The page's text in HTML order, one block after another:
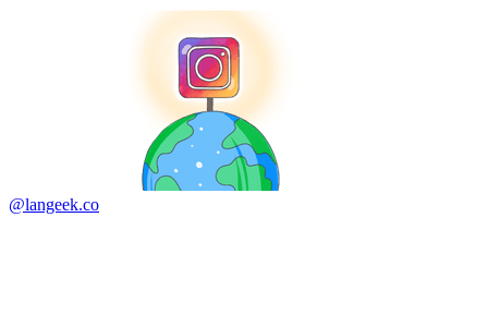
@langeek.co